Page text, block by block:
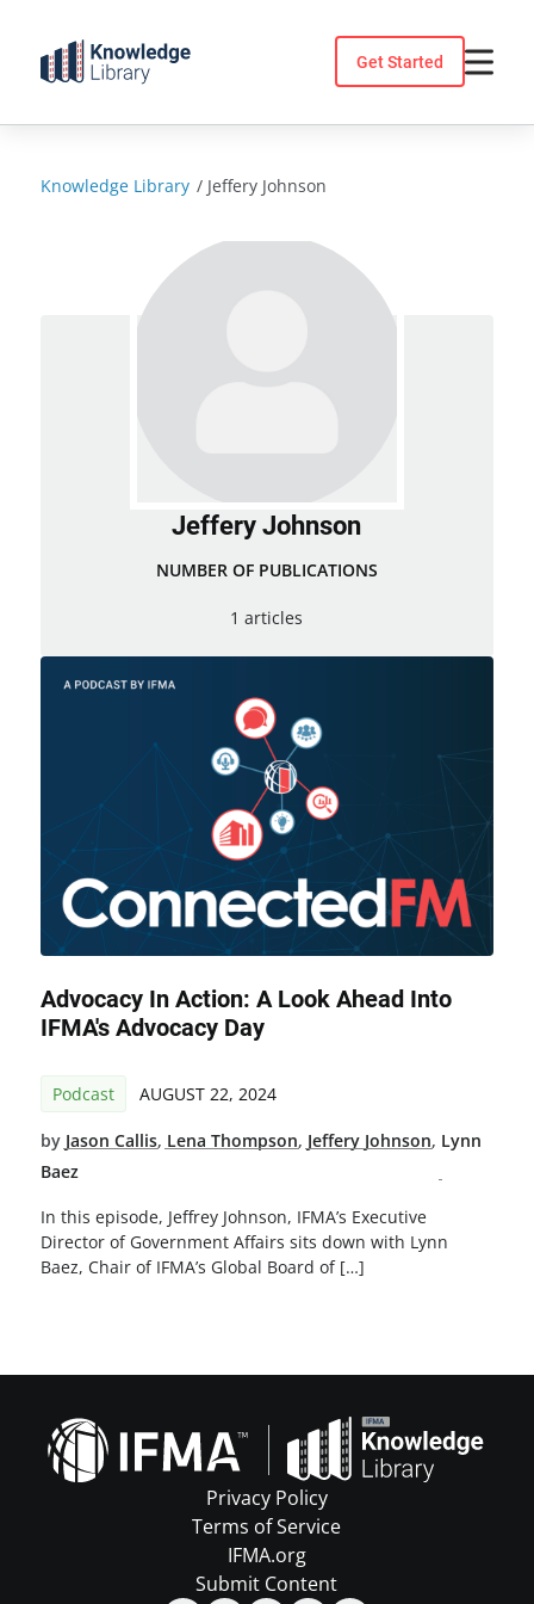
content
Get Started
Knowledge Library / Jeffery Johnson
Jeffery Johnson
NUMBER OF PUBLICATIONS
1 articles
Advocacy In Action: A Look Ahead Into
IFMA's Advocacy Day
Podcast AUGUST 22, 2024
by Jason Callis, Lena Thompson, Jeffery Johnson, Lynn
Baez
In this episode, Jeffrey Johnson, IFMA’s Executive
Director of Government Affairs sits down with Lynn
Baez, Chair of IFMA’s Global Board of […]
Privacy Policy
Terms of Service
IFMA.org
Submit Content